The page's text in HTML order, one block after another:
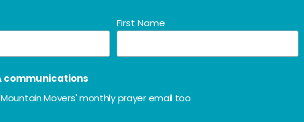
First Name
communications
Movers' monthly prayer email too